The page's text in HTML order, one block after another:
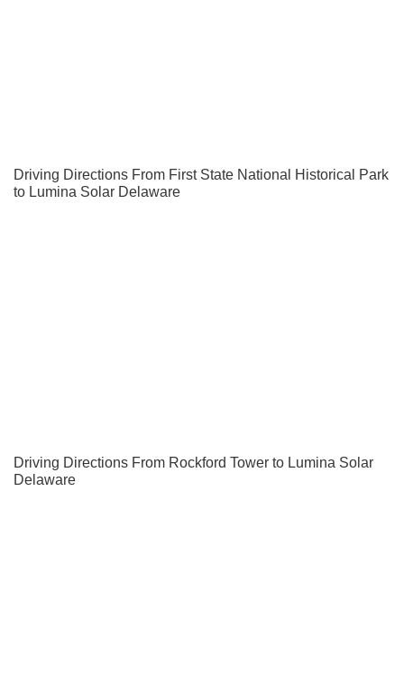
Driving Directions From First State National Historical Park
to Lumina Solar Delaware
Driving Directions From Rockford Tower to Lumina Solar
Delaware